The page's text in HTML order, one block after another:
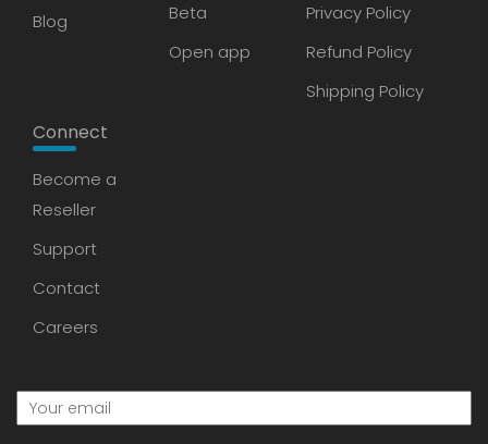
Blog
Beta
Open app
Privacy Policy
Refund Policy
Shipping Policy
Connect
Become a
Reseller
Support
Contact
Careers